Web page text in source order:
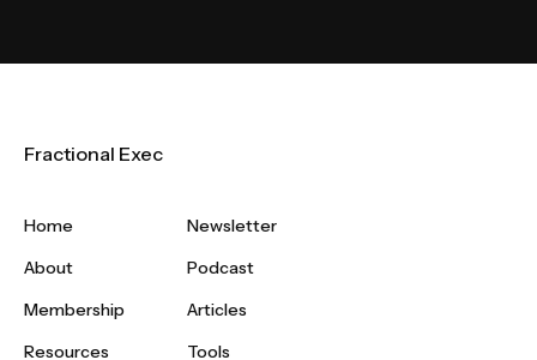
Fractional Exec
Home
About
Membership
Resources
Newsletter
Podcast
Articles
Tools